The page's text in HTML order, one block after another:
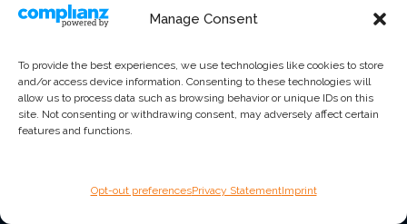
Manage Consent
To provide the best experiences, we use technologies like cookies to store
and/or access device information. Consenting to these technologies will
allow us to process data such as browsing behavior or unique IDs on this
site. Not consenting or withdrawing consent, may adversely affect certain
features and functions.
Opt-out preferencesPrivacy StatementImprint
vCISO / vCIO Advisory